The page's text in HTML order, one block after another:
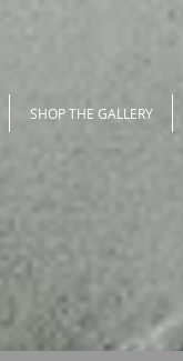
SHOP THE GALLERY